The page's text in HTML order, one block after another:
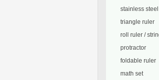
stainless
triangle ruler
roll ruler /
protractor
foldable ruler
math set